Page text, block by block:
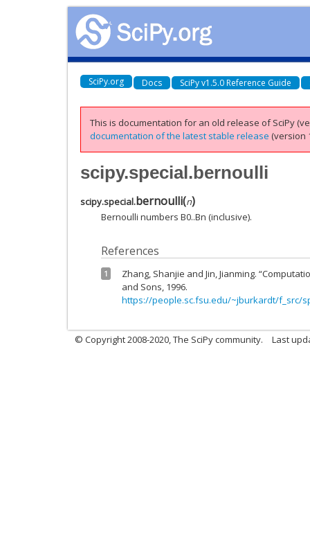
SciPy.org Docs SciPy v1.5.0 Reference Guide
This is documentation for an old release of SciPy
documentation of the latest stable release (version
scipy.special.bernoulli
scipy.special.bernoulli(n)
Bernoulli numbers B0..Bn (inclusive).
References
1
Zhang, Shanjie and Jin, Jianming.
and Sons, 1996.
https://people.sc.fsu.edu/~jburkardt/f_src/
© Copyright 2008-2020, The SciPy community. Last